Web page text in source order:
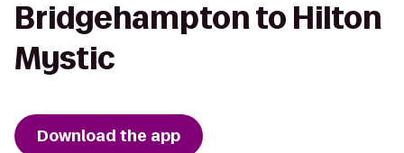
Bridgehampton to Hilton
Mystic
Download the app